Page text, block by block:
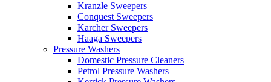
Kranzle Sweepers
Conquest Sweepers
Karcher Sweepers
Haaga Sweepers
Pressure Washers
Domestic Pressure Cleaners
Petrol Pressure Washers